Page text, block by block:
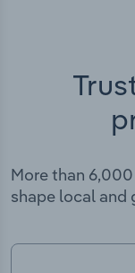
More than
shape local and